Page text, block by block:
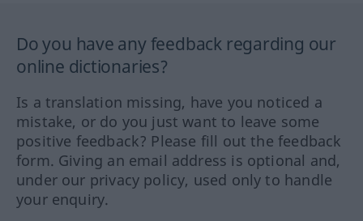
Do you have any feedback regarding our
online dictionaries?
Is a translation missing, have you noticed a
mistake, or do you just want to leave some
positive feedback? Please fill out the feedback
form. Giving an email address is optional and,
under our privacy policy, used only to handle
your enquiry.